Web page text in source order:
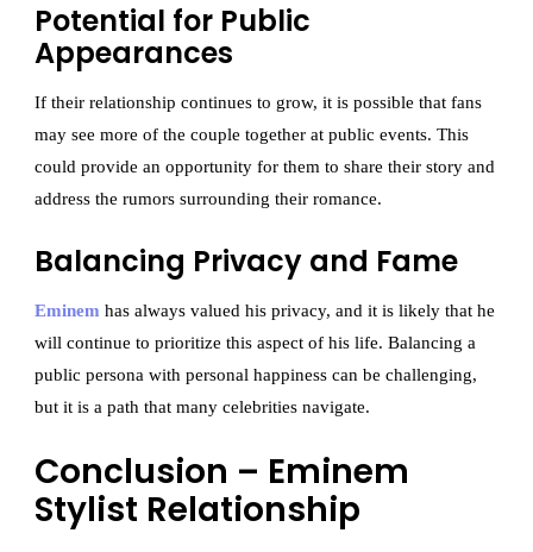
Potential for Public
Appearances
If their relationship continues to grow, it is possible that fans
may see more of the couple together at public events. This
could provide an opportunity for them to share their story and
address the rumors surrounding their romance.
Balancing Privacy and Fame
Eminem has always valued his privacy, and it is likely that he
will continue to prioritize this aspect of his life. Balancing a
public persona with personal happiness can be challenging,
but it is a path that many celebrities navigate.
Conclusion – Eminem
Stylist Relationship